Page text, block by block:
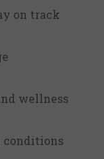
on track
wellness
conditions